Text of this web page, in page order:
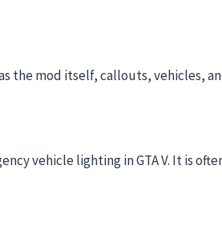
the mod itself, callouts, vehicles,
vehicle lighting in GTA V. It is